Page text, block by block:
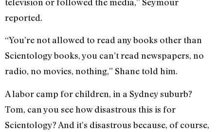
reported.
“You’re not allowed to read any books other than
Scientology books, you can’t read newspapers, no
radio, no movies, nothing,” Shane told him.
A labor camp for children, in a Sydney suburb?
Tom, can you see how disastrous this is for
Scientology? And it’s disastrous because, of course,